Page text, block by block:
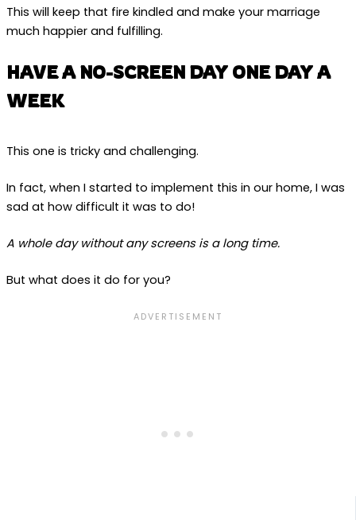
This will keep that fire kindled and make your marriage
much happier and fulfilling.
HAVE A NO-SCREEN DAY ONE DAY A
WEEK
This one is tricky and challenging.
In fact, when I started to implement this in our home, I was
sad at how difficult it was to do!
A whole day without any screens is a long time.
But what does it do for you?